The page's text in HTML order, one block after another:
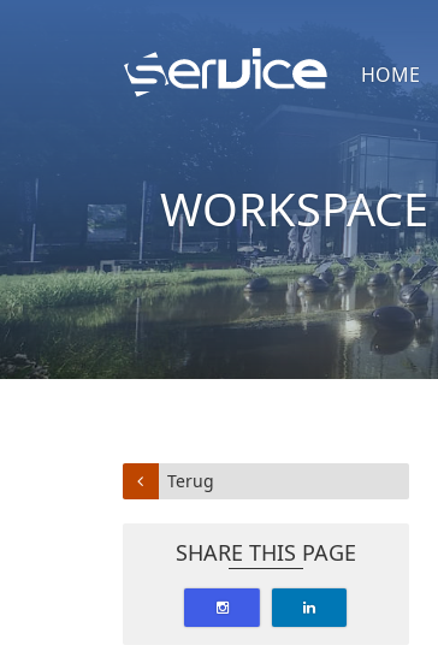
HOME
Terug
SHARE THIS PAGE